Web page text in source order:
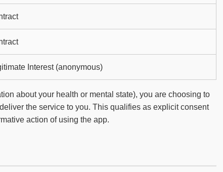
Interest (anonymous)
about your health or mental state), you are choosing to
the service to you. This qualifies as explicit consent
action of using the app.